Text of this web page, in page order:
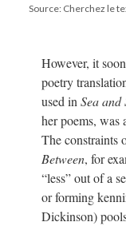
Source: Cherchez le
However, it
poetry
used inSea and
her poems, was
The constraints
Between, for
“less” out of a
or forming
Dickinson)